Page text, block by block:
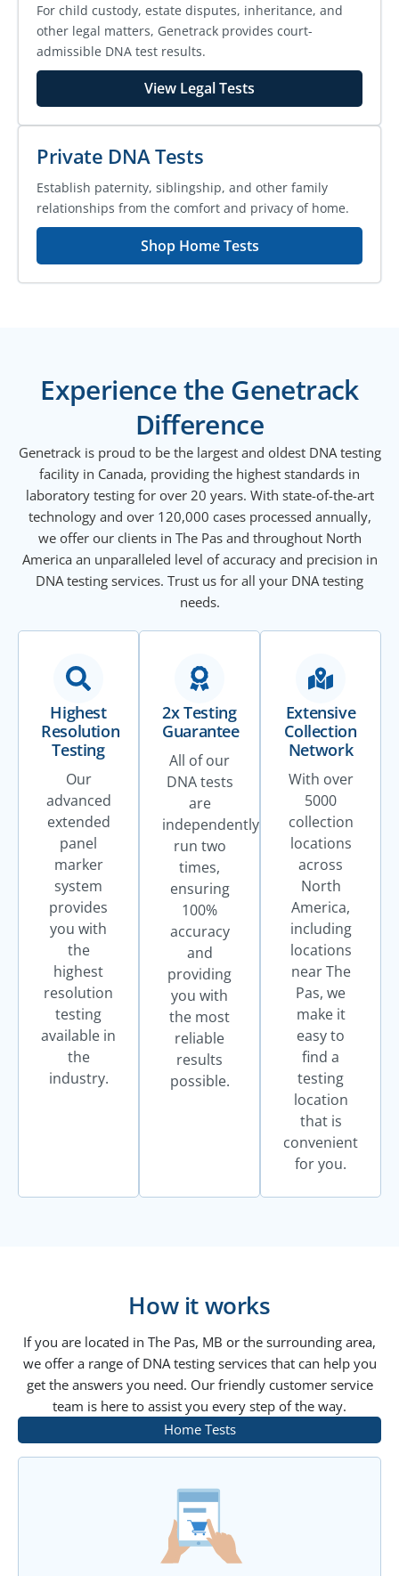
For child custody, estate disputes, inheritance, and
other legal matters, Genetrack provides court-
admissible DNA test results.
View Legal Tests
Private DNA Tests
Establish paternity, siblingship, and other family
relationships from the comfort and privacy of home.
Shop Home Tests
Experience the Genetrack
Difference
Genetrack is proud to be the largest and oldest DNA testing
facility in Canada, providing the highest standards in
laboratory testing for over 20 years. With state-of-the-art
technology and over 120,000 cases processed annually,
we offer our clients in The Pas and throughout North
America an unparalleled level of accuracy and precision in
DNA testing services. Trust us for all your DNA testing
needs.
Highest
Resolution
Testing
Our
advanced
extended
panel
marker
system
provides
you with
the
highest
resolution
testing
available in
the
industry.
2x Testing
Guarantee
All of our
DNA tests
are
independently
run two
times,
ensuring
100%
accuracy
and
providing
you with
the most
reliable
results
possible.
Extensive
Collection
Network
With over
5000
collection
locations
across
North
America,
including
locations
near The
Pas, we
make it
easy to
find a
testing
location
that is
convenient
for you.
How it works
If you are located in The Pas, MB or the surrounding area,
we offer a range of DNA testing services that can help you
get the answers you need. Our friendly customer service
team is here to assist you every step of the way.
Home Tests